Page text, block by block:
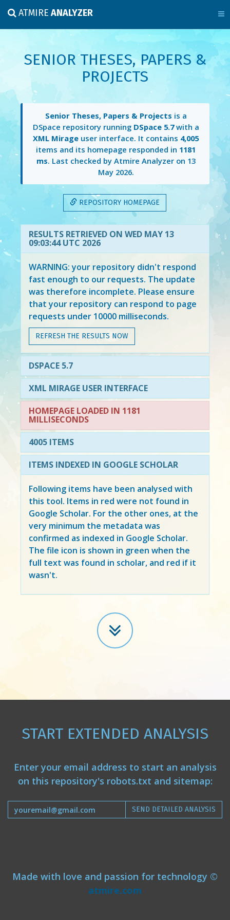
ATMIREANALYZER
SENIOR THESES, PAPERS &
PROJECTS
Senior Theses, Papers & Projects is a
DSpace repository running DSpace 5.7with a
XML Mirage user interface. It contains 4,005
items and its homepage responded in 1181
ms. Last checked by Atmire Analyzer on 13
May 2026.
REPOSITORY HOMEPAGE
RESULTS RETRIEVED ON WED MAY 13
09:03:44 UTC 2026
WARNING: your repository didn't respond
fast enough to our requests. The update
was therefore incomplete. Please ensure
that your repository can respond to page
requests under 10000 milliseconds.
REFRESH THE RESULTS NOW
DSPACE 5.7
XML MIRAGE USER INTERFACE
HOMEPAGE LOADED IN 1181
MILLISECONDS
4005 ITEMS
ITEMS INDEXED IN GOOGLE SCHOLAR
Following items have been analysed with
this tool. Items in red were not found in
Google Scholar. For the other ones, at the
very minimum the metadata was
confirmed as indexed in Google Scholar.
The file icon is shown in green when the
full text was found in scholar, and red if it
wasn't.
START EXTENDED ANALYSIS
Enter your email address to start an analysis
on this repository's robots.txt and sitemap:
SEND DETAILED ANALYSIS
Made with love and passion for technology ©
atmire.com